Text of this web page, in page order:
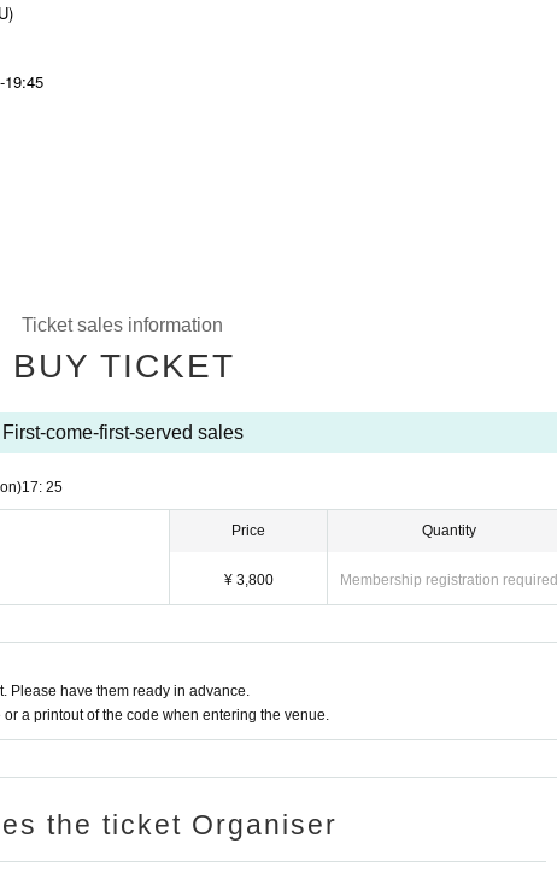
Ticket sales information
BUY TICKET
First-come-first-served sales
17: 25
Price
¥ 3,800
Quantity
Membership registration required
Please have them ready in advance.
a printout of the code when entering the venue.
the ticket Organiser